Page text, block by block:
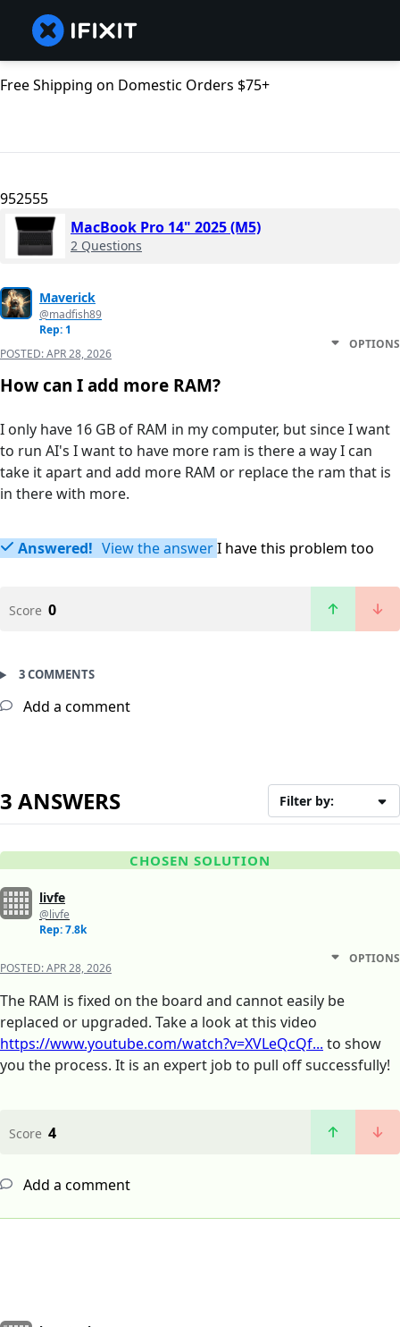
Free Shipping on Domestic Orders $75+
952555
MacBook Pro 14" 2025 (M5)
2 Questions
Maverick
@madfish89
Rep: 1
POSTED:APR 28, 2026
OPTIONS
How can I add more RAM?
I only have 16 GB of RAM in my computer, but since I want
to run AI's I want to have more ram is there a way I can
take it apart and add more RAM or replace the ram that is
in there with more.
Answered! View the answerI have this problem too
Score 0
3 COMMENTS
Add a comment
3 ANSWERS Filter by:
CHOSEN SOLUTION
livfe
@livfe
Rep: 7.8k
POSTED:APR 28, 2026
OPTIONS
The RAM is fixed on the board and cannot easily be
replaced or upgraded. Take a look at this video
https://www.youtube.com/watch?v=XVLeQcQf... to show
you the process. It is an expert job to pull off successfully!
Score 4
Add a comment